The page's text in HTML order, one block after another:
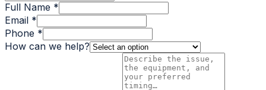
Full Name *
Email *
Phone *
How can we help?